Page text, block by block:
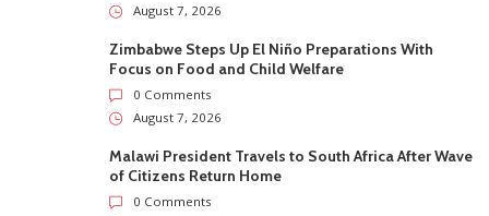
August 7, 2026
Zimbabwe Steps Up El Niño Preparations With
Focus on Food and Child Welfare
0 Comments
August 7, 2026
Malawi President Travels to South Africa After Wave
of Citizens Return Home
0 Comments